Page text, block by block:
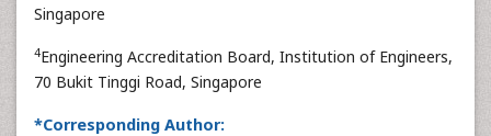
Singapore
4Engineering Accreditation Board, Institution of Engineers,
70 Bukit Tinggi Road, Singapore
*Corresponding Author: